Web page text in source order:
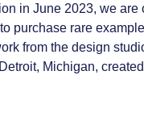
in June 2023, we are
purchase rare
from the design
Michigan,